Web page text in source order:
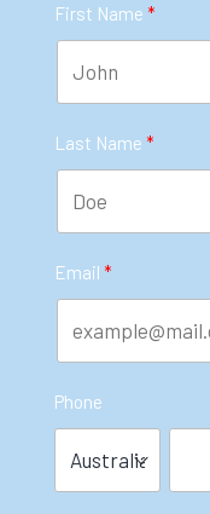
First Name
Last Name
Email
Phone